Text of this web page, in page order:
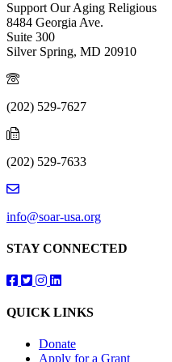
Support Our Aging Religious
8484 Georgia Ave.
Suite 300
Silver Spring, MD 20910
(202) 529-7627
(202) 529-7633
info@soar-usa.org
STAY CONNECTED
Follow us on Facebook
Follow us on Twitter
Follow us on Instagram
Follow us on LinkedIn
QUICK LINKS
Donate
Apply for a Grant